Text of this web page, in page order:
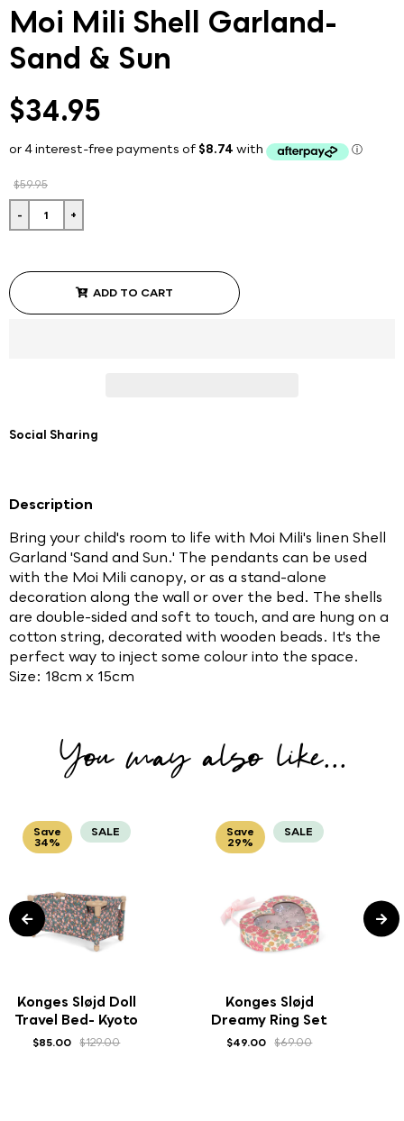
Moi Mili Shell Garland-
Sand & Sun
$34.95
$59.95
- +
ADD TO CART
Social Sharing
Description
Bring your child's room to life with Moi Mili's linen Shell
Garland 'Sand and Sun.' The pendants can be used
with the Moi Mili canopy, or as a stand-alone
decoration along the wall or over the bed. The shells
are double-sided and soft to touch, and are hung on a
cotton string, decorated with wooden beads. It's the
perfect way to inject some colour into the space.
Size: 18cm x 15cm
You may also like...
SALE
Save
34%
Konges Sløjd Doll
Travel Bed- Kyoto
$85.00 $129.00
SALE
Save
29%
Konges Sløjd
Dreamy Ring Set
$49.00 $69.00